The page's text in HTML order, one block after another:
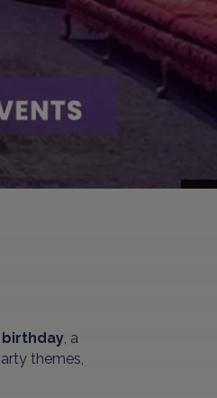
, a
themes,